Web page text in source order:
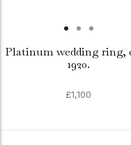
Platinum wedding ring,
1920.
£1,100